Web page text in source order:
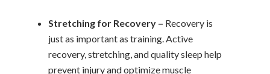
Stretching for Recovery – Recovery is
just as important as training. Active
recovery, stretching, and quality sleep help
prevent injury and optimize muscle